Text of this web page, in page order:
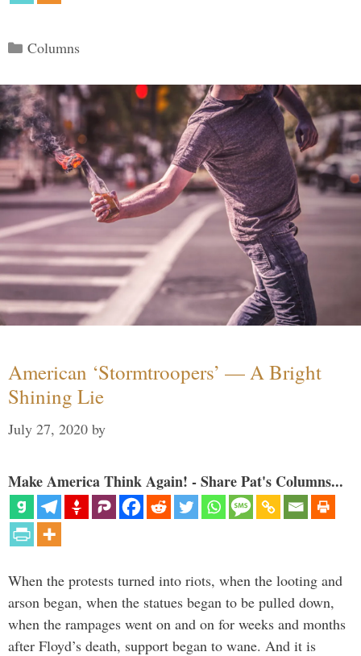
Categories
Columns
American ‘Stormtroopers’ — A Bright
Shining Lie
July 27, 2020 by
Make America Think Again! - Share Pat's Columns...
When the protests turned into riots, when the looting and
arson began, when the statues began to be pulled down,
when the rampages went on and on for weeks and months
after Floyd’s death, support began to wane. And it is